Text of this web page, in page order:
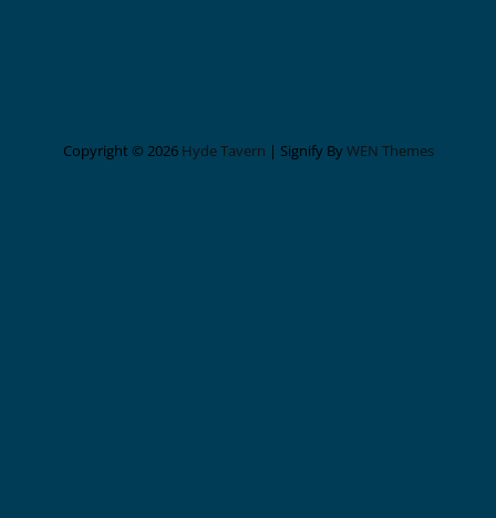
Copyright © 2026 Hyde Tavern | Signify ByWEN Themes